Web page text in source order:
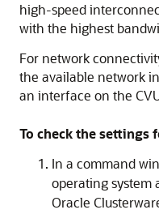
high-speed
with the highest
For network
the available network
an interface on the
To check the settings
In a command
operating system
Oracle